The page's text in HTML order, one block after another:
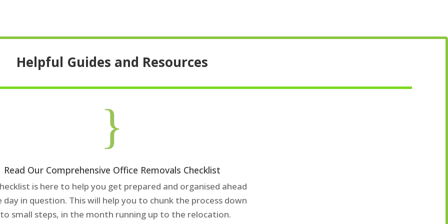
Helpful Guides and Resources
}
Read Our Comprehensive Office Removals Checklist
is here to help you get prepared and organised ahead
day in question. This will help you to chunk the process down
small steps, in the month running up to the relocation.